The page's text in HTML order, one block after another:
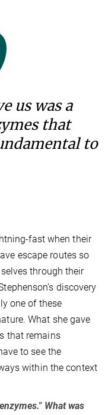
us was a
that
to
fast when their
escape routes so
through their
discovery
one of these
What she gave
that remains
to see the
within the context
What was